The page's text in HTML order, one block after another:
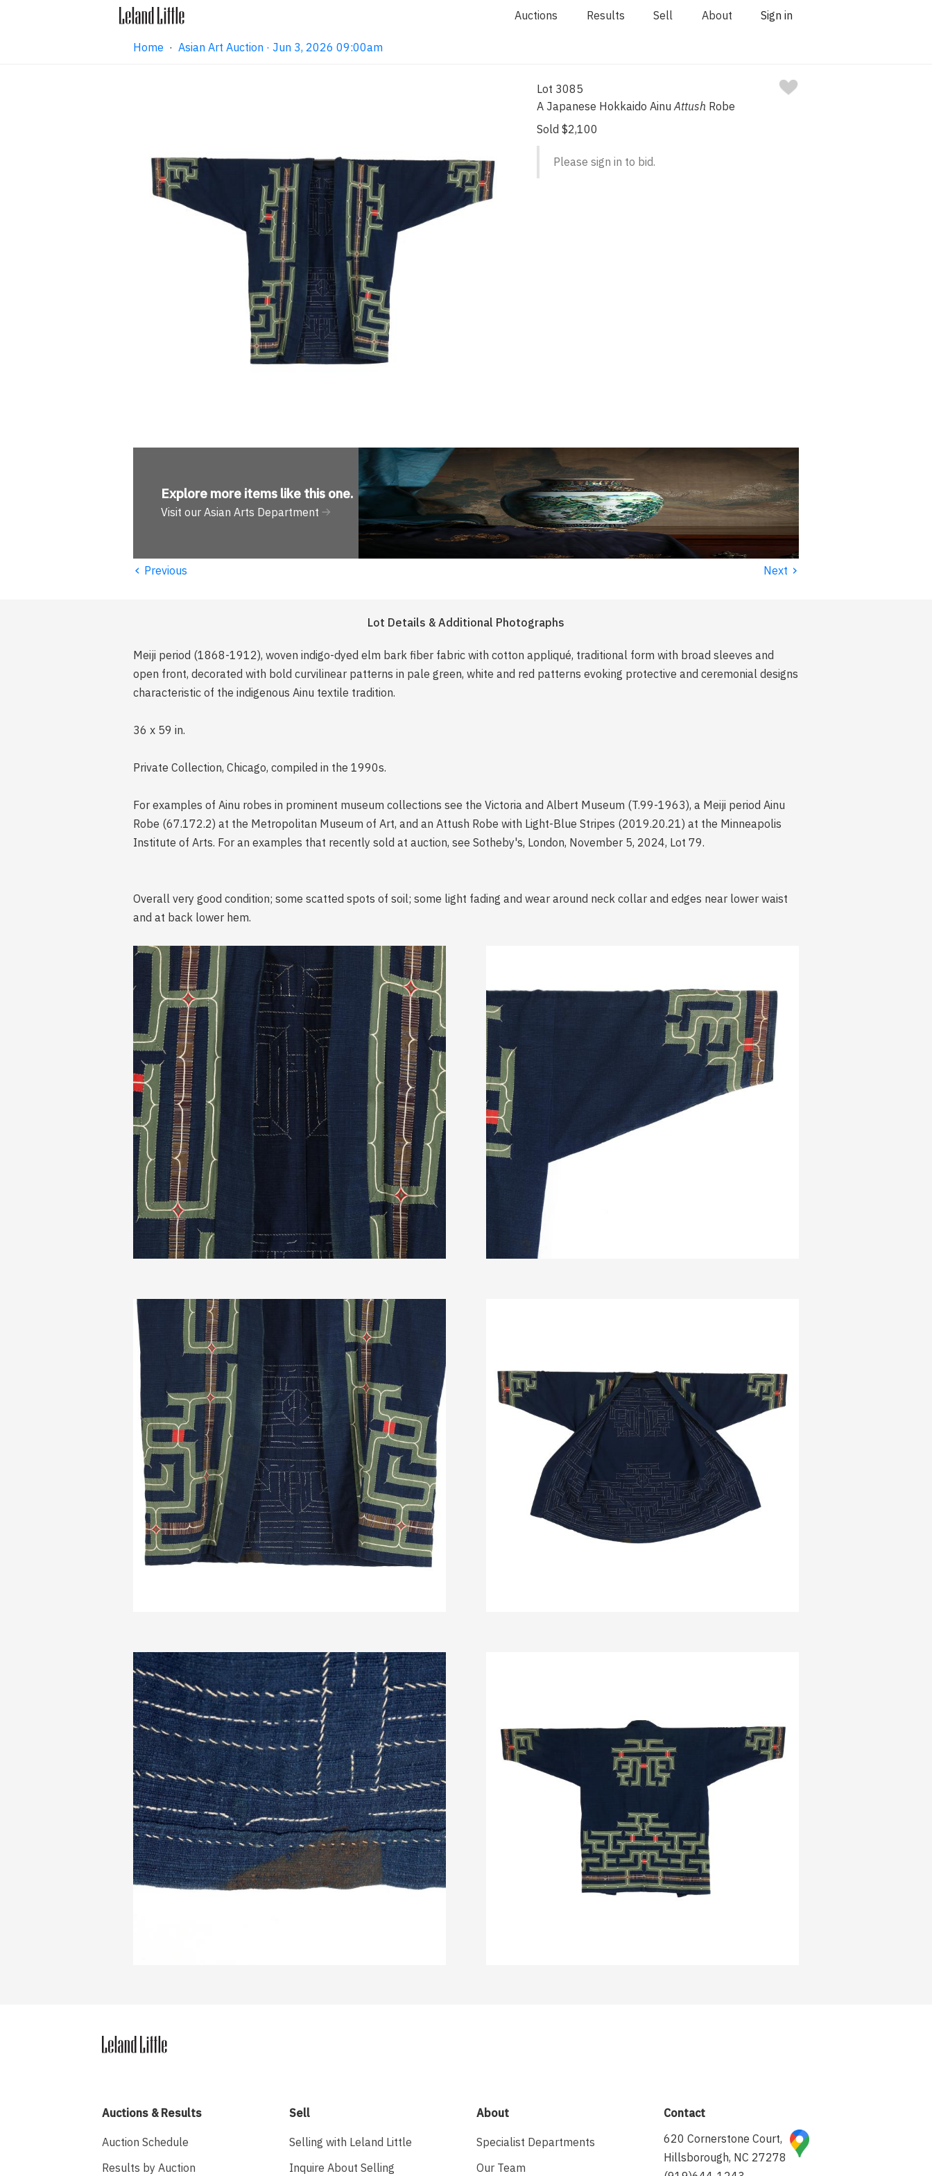
Auctions Results Sell About Sign in
Home · Asian Art Auction · Jun 3, 2026 09:00am
Lot 3085
A Japanese Hokkaido AinuAttush Robe
Sold $2,100
Please sign in to bid.
Explore more items like this one.
Visit our Asian Arts Department
‹ Previous Next ›
Lot Details & Additional Photographs
Meiji period (1868-1912), woven indigo-dyed elm bark fiber fabric with cotton appliqué, traditional form with broad sleeves and
open front, decorated with bold curvilinear patterns in pale green, white and red patterns evoking protective and ceremonial designs
characteristic of the indigenous Ainu textile tradition.
36 x 59 in.
Private Collection, Chicago, compiled in the 1990s.
For examples of Ainu robes in prominent museum collections see the Victoria and Albert Museum (T.99-1963), a Meiji period Ainu
Robe (67.172.2) at the Metropolitan Museum of Art, and an Attush Robe with Light-Blue Stripes (2019.20.21) at the Minneapolis
Institute of Arts. For an examples that recently sold at auction, see Sotheby's, London, November 5, 2024, Lot 79.
Overall very good condition; some scatted spots of soil; some light fading and wear around neck collar and edges near lower waist
and at back lower hem.
Auctions & Results
Auction Schedule
Results by Auction
Sell
Selling with Leland Little
Inquire About Selling
About
Specialist Departments
Our Team
Contact
620 Cornerstone Court,
Hillsborough, NC 27278